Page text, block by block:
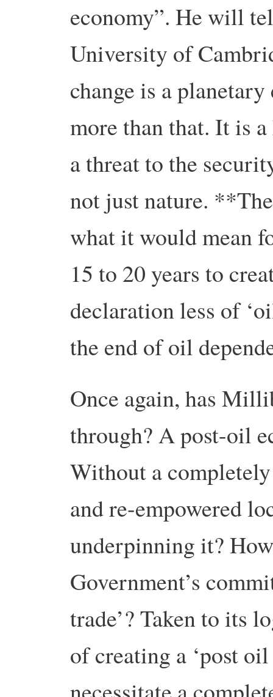
economy”. He will
University of
change is a
more than that. It is
a threat to the
not just nature.
what it would mean
15 to 20 years to
declaration less of
the end of oil
Once again, has
through? A post-oil
Without a
and re-empowered
underpinning it?
Government’s
trade’? Taken to its
of creating a ‘post